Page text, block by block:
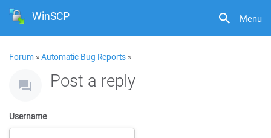
Menu
WinSCP
Forum »Automatic Bug Reports »
Post a reply
Username